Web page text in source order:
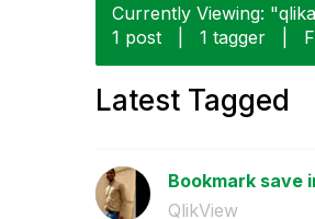
Currently Viewing:
1 post
1 tagger
Latest Tagged
Bookmark save
QlikView